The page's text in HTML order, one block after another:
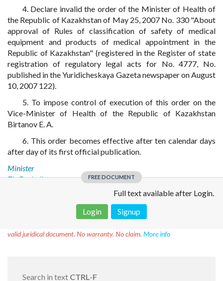
4. Declare invalid the order of the Minister of Health of
the Republic of Kazakhstan of May 25, 2007 No. 330 "About
approval of Rules of classification of safety of medical
equipment and products of medical appointment in the
Republic of Kazakhstan" (registered in the Register of state
registration of regulatory legal acts for No. 4777, No.
published in the Yuridicheskaya Gazeta newspaper on August
10, 2007 122).
5. To impose control of execution of this order on the
Vice-Minister of Health of the Republic of Kazakhstan
Birtanov E. A.
6. This order becomes effective after ten calendar days
after day of its first official publication.
Minister
Zh. Doskaliyev
FREE DOCUMENT
Full text available after Login.
Login
Signup
valid juridical document. No warranty. No claim. More info
Search in text CTRL-F